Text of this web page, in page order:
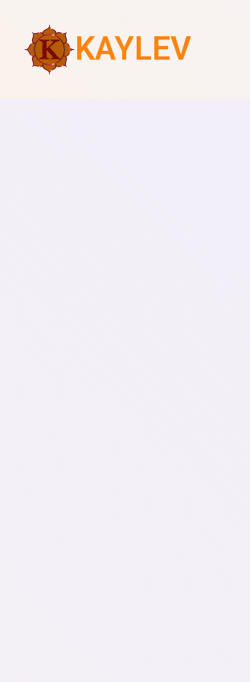
KAYLEV